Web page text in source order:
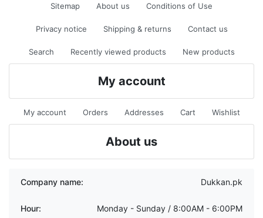
Sitemap About us Conditions of Use
Privacy notice Shipping & returns Contact us
Search Recently viewed products New products
My account
My account Orders Addresses Cart Wishlist
About us
Company name: Dukkan.pk
Hour: Monday - Sunday / 8:00AM - 6:00PM